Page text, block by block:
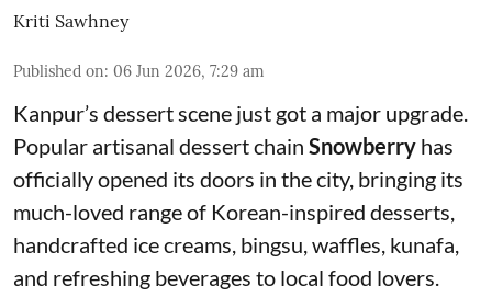
Kriti Sawhney
Published on: 06 Jun 2026, 7:29 am
Kanpur’s dessert scene just got a major upgrade.
Popular artisanal dessert chain Snowberry has
officially opened its doors in the city, bringing its
much-loved range of Korean-inspired desserts,
handcrafted ice creams, bingsu, waffles, kunafa,
and refreshing beverages to local food lovers.